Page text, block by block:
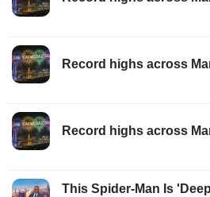
Record highs across
Record highs across
This Spider-Man Is